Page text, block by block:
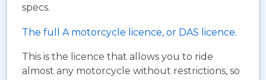
specs.
The full A motorcycle licence, or DAS licence.
This is the licence that allows you to ride
almost any motorcycle without restrictions, so